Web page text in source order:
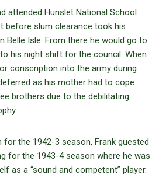
attended Hunslet National School
before slum clearance took his
Belle Isle. From there he would go to
his night shift for the council. When
conscription into the army during
as his mother had to cope
brothers due to the debilitating
for the 1942-3 season, Frank guested
for the 1943-4 season where he was
as a “sound and competent” player.